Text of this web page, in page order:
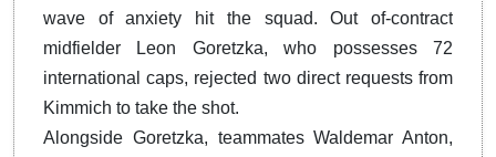
wave of anxiety hit the squad. Out of-contract
midfielder Leon Goretzka, who possesses 72
international caps, rejected two direct requests from
Kimmich to take the shot.
Alongside Goretzka, teammates Waldemar Anton,